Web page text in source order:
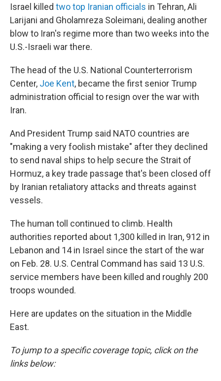
Israel killed two top Iranian officials in Tehran, Ali
Larijani and Gholamreza Soleimani, dealing another
blow to Iran's regime more than two weeks into the
U.S.-Israeli war there.
The head of the U.S. National Counterterrorism
Center, Joe Kent, became the first senior Trump
administration official to resign over the war with
Iran.
And President Trump said NATO countries are
"making a very foolish mistake" after they declined
to send naval ships to help secure the Strait of
Hormuz, a key trade passage that's been closed off
by Iranian retaliatory attacks and threats against
vessels.
The human toll continued to climb. Health
authorities reported about 1,300 killed in Iran, 912 in
Lebanon and 14 in Israel since the start of the war
on Feb. 28. U.S. Central Command has said 13 U.S.
service members have been killed and roughly 200
troops wounded.
Here are updates on the situation in the Middle
East.
To jump to a specific coverage topic, click on the
links below: